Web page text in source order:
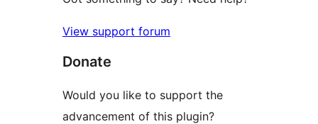
View support forum
Donate
Would you like to support the
advancement of this plugin?